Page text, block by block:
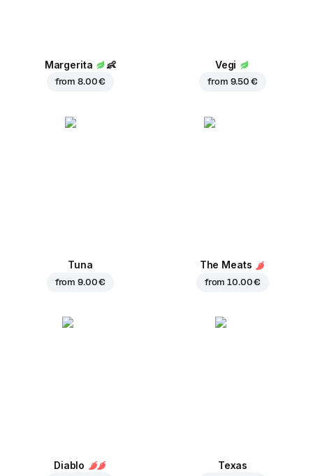
Margerita 👶
from8.00 €
Vegi
from 9.50 €
Tuna
from9.00 €
The Meats
from10.00 €
Diablo Texas